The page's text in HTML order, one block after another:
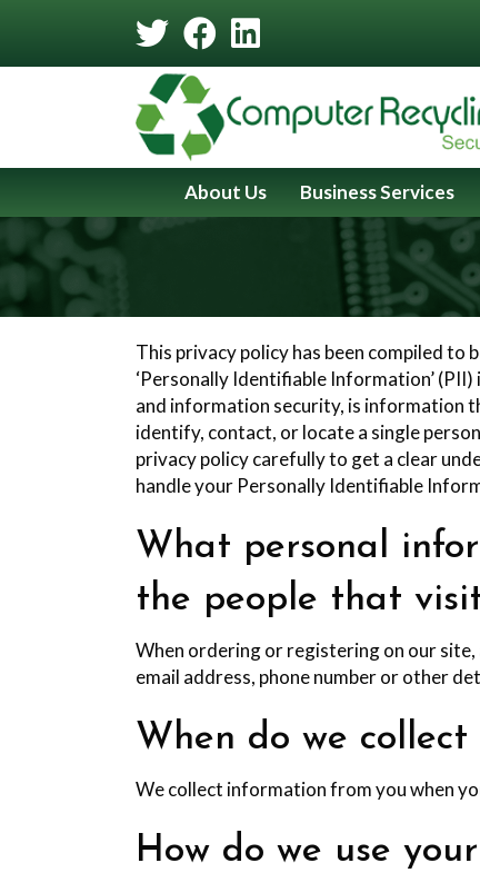
Content
navigation
About Us Business Services
This privacy policy has been compiled
‘Personally Identifiable Information’ (PII)
and information security, is information
identify, contact, or locate a single
privacy policy carefully to get a clear
handle your Personally Identifiable
What personal
the people that
When ordering or registering on our site,
email address, phone number or other
When do we
We collect information from you when
How do we use